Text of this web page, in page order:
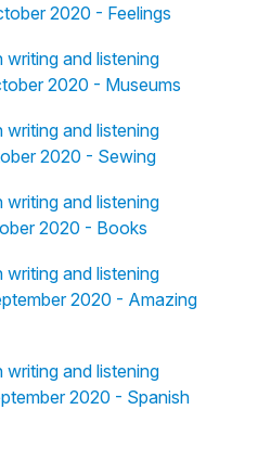
2020 - Feelings
and listening
2020 - Museums
and listening
2020 - Sewing
and listening
2020 - Books
and listening
2020 - Amazing
and listening
2020 - Spanish